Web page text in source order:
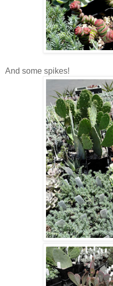
And some spikes!